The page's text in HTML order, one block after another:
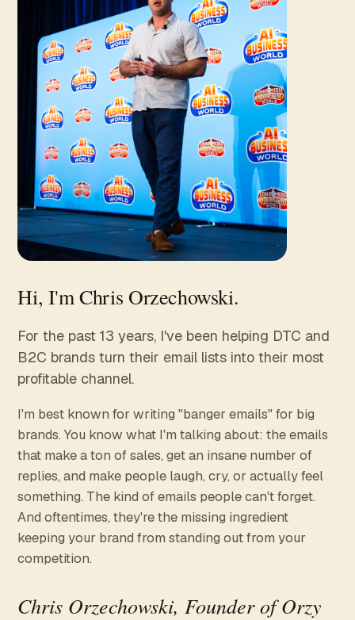
Hi, I'm Chris Orzechowski.
For the past 13 years, I've been helping DTC and
B2C brands turn their email lists into their most
profitable channel.
I'm best known for writing "banger emails" for big
brands. You know what I'm talking about: the emails
that make a ton of sales, get an insane number of
replies, and make people laugh, cry, or actually feel
something. The kind of emails people can't forget.
And oftentimes, they're the missing ingredient
keeping your brand from standing out from your
competition.
Chris Orzechowski, Founder of Orzy